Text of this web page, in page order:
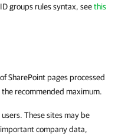
groups rules syntax, seethis
SharePoint pages processed
recommended maximum.
These sites may be
company data,